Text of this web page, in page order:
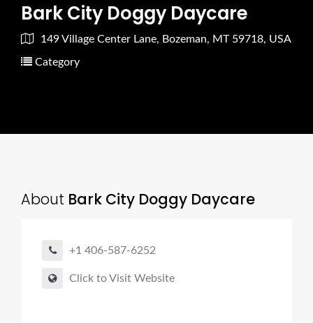
Bark City Doggy Daycare
149 Village Center Lane, Bozeman, MT 59718, USA
Category
About Bark City Doggy Daycare
+1 406-587-6252
Click to Visit Website